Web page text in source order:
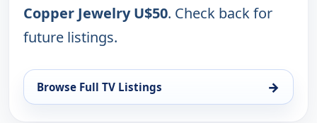
Copper Jewelry U$50. Check back for
future listings.
Browse Full TV Listings →